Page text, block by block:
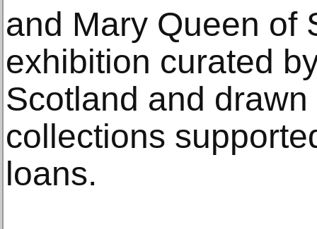
and Mary Queen of
exhibition curated
Scotland and
collections
loans.